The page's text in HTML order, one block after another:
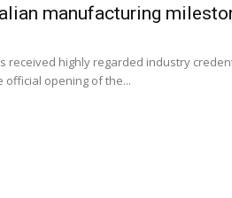
manufacturing
received highly regarded industry
opening of the...